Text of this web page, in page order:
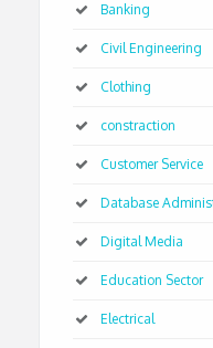
Banking
Civil Engineering
Clothing
constraction
Customer Service
Database
Digital Media
Education Sector
Electrical